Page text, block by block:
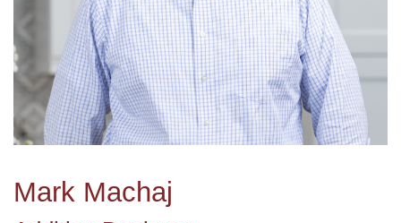
Mark Machaj